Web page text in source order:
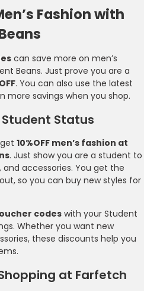
Fashion with
can save more on men’s
Beans. Just prove you are a
. You can also use the latest
more savings when you shop.
Status
10%OFF men’s fashion at
. Just show you are a student to
and accessories. You get the
so you can buy new styles for
codes with your Student
Whether you want new
these discounts help you
at Farfetch